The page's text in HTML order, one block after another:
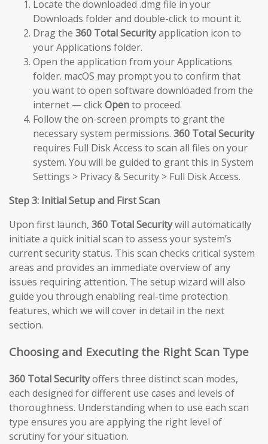
Locate the downloaded .dmg file in your
Downloads folder and double-click to mount it.
Drag the 360 Total Securityapplication icon to
your Applications folder.
Open the application from your Applications
folder. macOS may prompt you to confirm that
you want to open software downloaded from the
internet — clickOpento proceed.
Follow the on-screen prompts to grant the
necessary system permissions. 360 Total Security
requires Full Disk Access to scan all files on your
system. You will be guided to grant this in System
Settings > Privacy & Security > Full Disk Access.
Step 3: Initial Setup and First Scan
Upon first launch, 360 Total Securitywill automatically
initiate a quick initial scan to assess your system’s
current security status. This scan checks critical system
areas and provides an immediate overview of any
issues requiring attention. The setup wizard will also
guide you through enabling real-time protection
features, which we will cover in detail in the next
section.
Choosing and Executing the Right Scan Type
360 Total Securityoffers three distinct scan modes,
each designed for different use cases and levels of
thoroughness. Understanding when to use each scan
type ensures you are applying the right level of
scrutiny for your situation.